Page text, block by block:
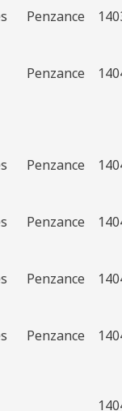
Penzance
Penzance
Penzance
Penzance
Penzance
Penzance